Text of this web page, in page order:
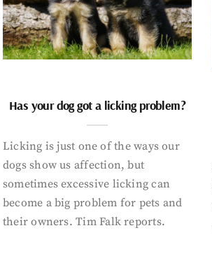
Has your dog got a licking problem?
Licking is just one of the ways our
dogs show us affection, but
sometimes excessive licking can
become a big problem for pets and
their owners. Tim Falk reports.